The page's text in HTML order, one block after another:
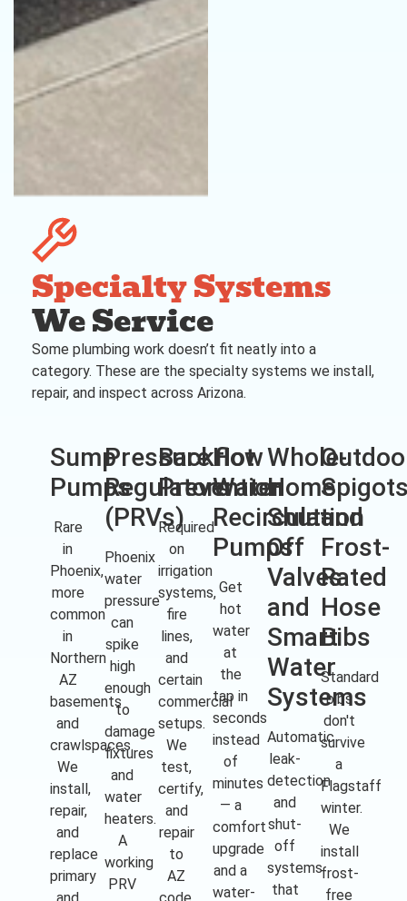
Specialty Systems
We Service
Some plumbing work doesn’t fit neatly into a
category. These are the specialty systems we install,
repair, and inspect across Arizona.
Sump
Pumps
Rare
in
Phoenix,
more
common
in
Northern
AZ
basements
and
crawlspaces.
We
install,
repair,
and
replace
primary
Pressure
Regulators
(PRVs)
Phoenix
water
pressure
can
spike
high
enough
to
damage
fixtures
and
water
heaters.
A
working
PRV
Backflow
Prevention
Required
on
irrigation
systems,
fire
lines,
and
certain
commercial
setups.
We
test,
certify,
and
repair
to
AZ
Hot
Water
Recirculation
Pumps
Get
hot
water
at
the
tap in
seconds
instead
of
minutes
— a
comfort
upgrade
and a
water-
Whole-
Home
Shut-
Off
Valves
and
Smart
Water
Systems
Automatic
leak-
detection
and
shut-
off
systems
that
and
Frost-
Rated
Hose
Bibs
Standard
bibs
don't
survive
a
Flagstaff
winter.
We
install
frost-
free